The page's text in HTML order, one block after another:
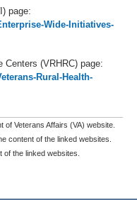
page:
Wide-Initiatives-
Centers (VRHRC) page:
Rural-Health-
of Veterans Affairs (VA) website.
content of the linked websites.
the linked websites.